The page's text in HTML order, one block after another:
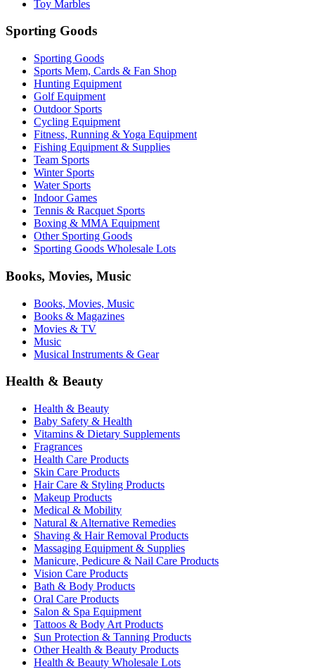
Toy Marbles
Sporting Goods
Sporting Goods
Sports Mem, Cards & Fan Shop
Hunting Equipment
Golf Equipment
Outdoor Sports
Cycling Equipment
Fitness, Running & Yoga Equipment
Fishing Equipment & Supplies
Team Sports
Winter Sports
Water Sports
Indoor Games
Tennis & Racquet Sports
Boxing & MMA Equipment
Other Sporting Goods
Sporting Goods Wholesale Lots
Books, Movies, Music
Books, Movies, Music
Books & Magazines
Movies & TV
Music
Musical Instruments & Gear
Health & Beauty
Health & Beauty
Baby Safety & Health
Vitamins & Dietary Supplements
Fragrances
Health Care Products
Skin Care Products
Hair Care & Styling Products
Makeup Products
Medical & Mobility
Natural & Alternative Remedies
Shaving & Hair Removal Products
Massaging Equipment & Supplies
Manicure, Pedicure & Nail Care Products
Vision Care Products
Bath & Body Products
Oral Care Products
Salon & Spa Equipment
Tattoos & Body Art Products
Sun Protection & Tanning Products
Other Health & Beauty Products
Health & Beauty Wholesale Lots